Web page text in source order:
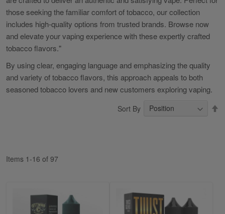
those seeking the familiar comfort of tobacco, our collection
includes high-quality options from trusted brands. Browse now
and elevate your vaping experience with these expertly crafted
tobacco flavors."
By using clear, engaging language and emphasizing the quality
and variety of tobacco flavors, this approach appeals to both
seasoned tobacco lovers and new customers exploring vaping.
Items 1-16 of 97
Sort By